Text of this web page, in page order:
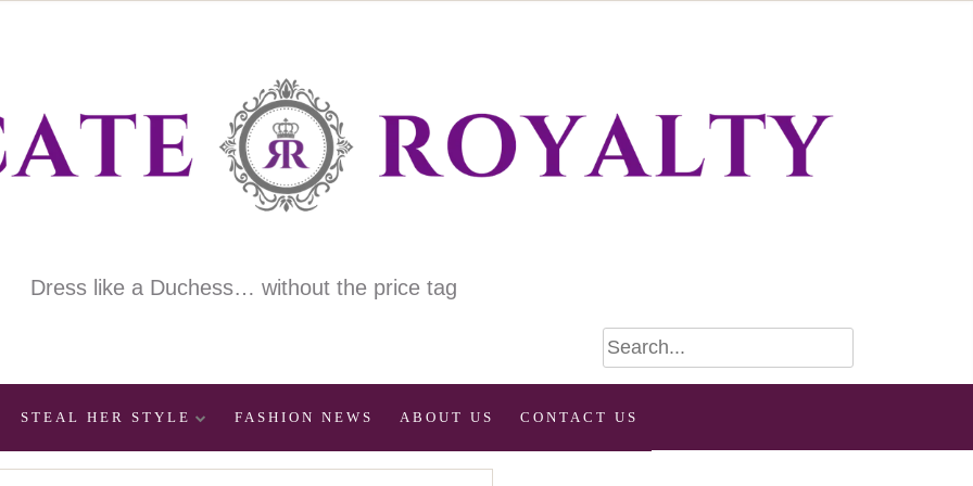
Dress like a Duchess… without the price tag
STEAL HER STYLE FASHION NEWS ABOUT US CONTACT US